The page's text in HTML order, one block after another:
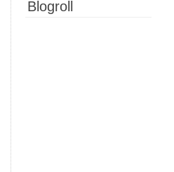
Blogroll